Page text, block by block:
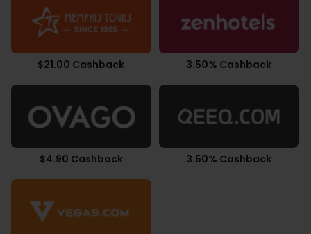
$21.00 Cashback 3.50% Cashback
$4.90 Cashback 3.50% Cashback